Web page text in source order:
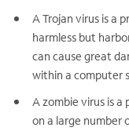
A Trojan virus is a
harmless but
can cause great
within a computer
A zombie virus is
on a large number